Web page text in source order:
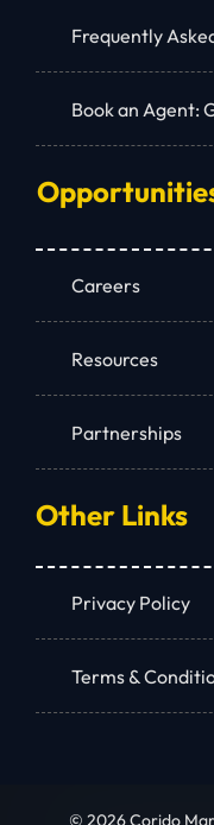
Frequently
Book an Agent:
Careers
Resources
Partnerships
Other Links
Privacy Policy
Terms &
© 2026 Corido